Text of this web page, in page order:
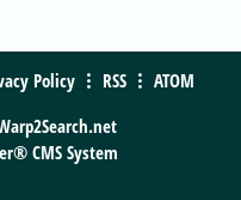
Policy RSS
ATOM
CMS System